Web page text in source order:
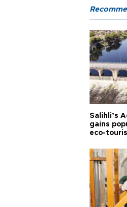
Salihli’s
gains
eco-